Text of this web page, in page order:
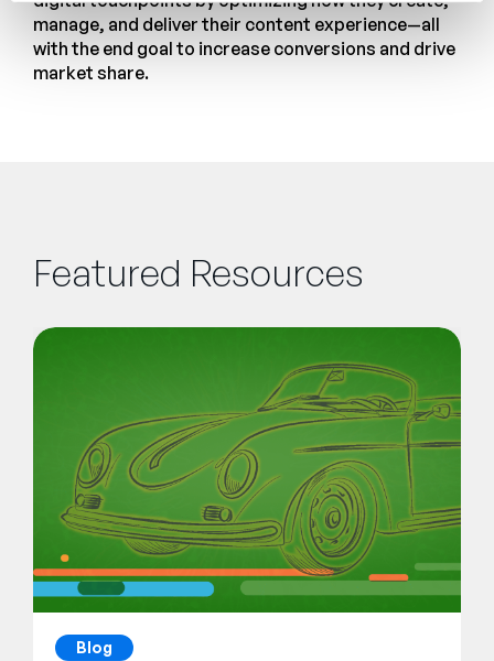
manage, and deliver their content experience—all
with the end goal to increase conversions and drive
market share.
Featured Resources
Blog